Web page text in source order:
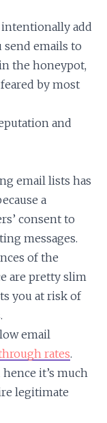
add
send emails to
the honeypot,
by most
and
email lists has
a
consent to
messages.
of the
are pretty slim
you at risk of
email
rates.
it’s much
legitimate